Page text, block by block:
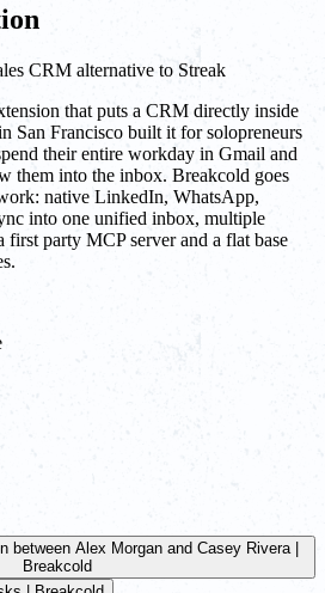
CRM alternative to Streak
that puts a CRM directly inside
San Francisco built it for solopreneurs
their entire workday in Gmail and
them into the inbox. Breakcold goes
native LinkedIn, WhatsApp,
into one unified inbox, multiple
first party MCP server and a flat base
between Alex Morgan and Casey Rivera |
Breakcold